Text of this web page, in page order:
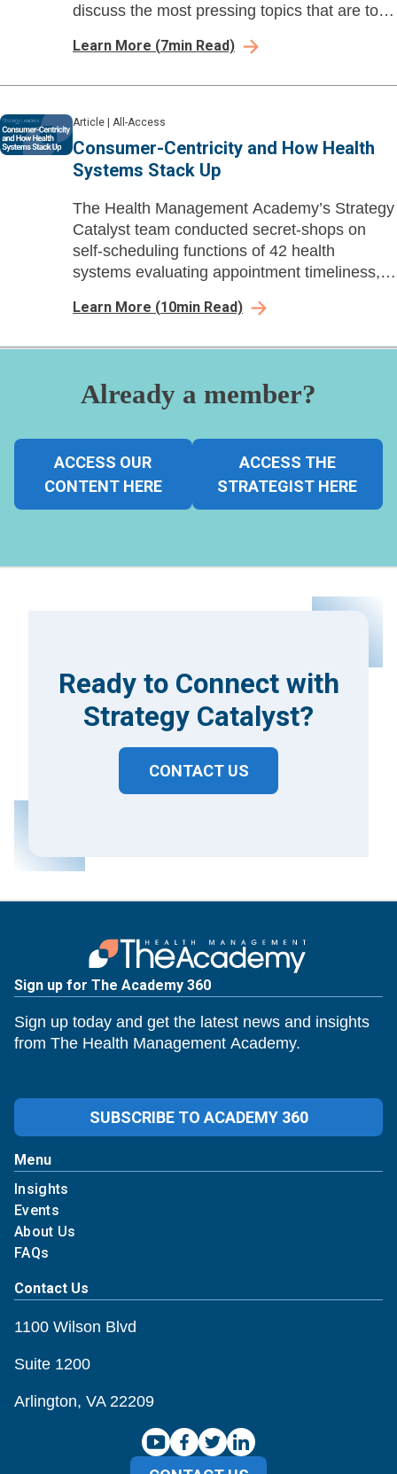
discuss the most pressing topics that are top
Learn More (7min Read)
Article All-Access
Consumer-Centricity and How Health
Systems Stack Up
The Health Management Academy’s Strategy
Catalyst team conducted secret-shops on
self-scheduling functions of 42 health
systems evaluating appointment timeliness,
pre-care pathway, assessing consumer-
Learn More (10min Read)
Already a member?
ACCESS OUR
CONTENT HERE
ACCESS THE
STRATEGIST HERE
Ready to Connect with
Strategy Catalyst?
CONTACT US
Sign up for The Academy 360
Sign up today and get the latest news and insights
from The Health Management Academy.
SUBSCRIBE TO ACADEMY 360
Menu
Insights
Events
About Us
FAQs
Contact Us
1100 Wilson Blvd
Suite 1200
Arlington, VA 22209